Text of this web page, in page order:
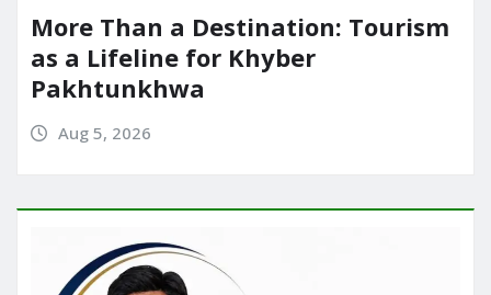
More Than a Destination: Tourism
as a Lifeline for Khyber
Pakhtunkhwa
Aug 5, 2026